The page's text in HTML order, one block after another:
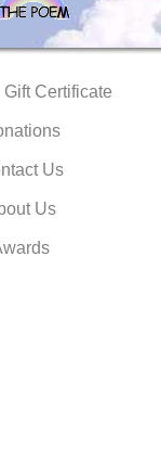
Gift Certificate
Us
Us